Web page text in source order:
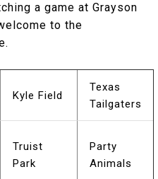
a game at Grayson
to the
Kyle Field
Texas
Tailgaters
Truist
Park
Party
Animals